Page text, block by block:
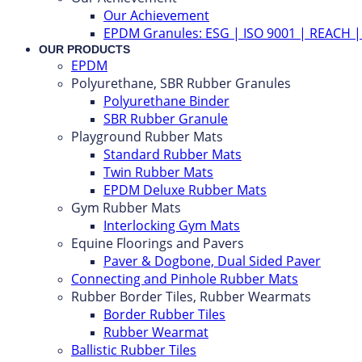
Our Achievement
EPDM Granules: ESG | ISO 9001 | REACH
OUR PRODUCTS
EPDM
Polyurethane, SBR Rubber Granules
Polyurethane Binder
SBR Rubber Granule
Playground Rubber Mats
Standard Rubber Mats
Twin Rubber Mats
EPDM Deluxe Rubber Mats
Gym Rubber Mats
Interlocking Gym Mats
Equine Floorings and Pavers
Paver & Dogbone, Dual Sided Paver
Connecting and Pinhole Rubber Mats
Rubber Border Tiles, Rubber Wearmats
Border Rubber Tiles
Rubber Wearmat
Ballistic Rubber Tiles